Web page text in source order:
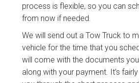
process is flexible, so you can
from now if needed.
We will send out a Tow Truck to
vehicle for the time that you
will come with the documents
along with your payment. It’s fairly